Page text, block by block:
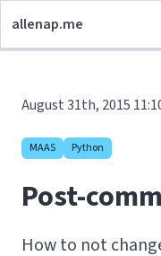
allenap.me
August 31th, 2015
MAAS Python
Post-
How to not